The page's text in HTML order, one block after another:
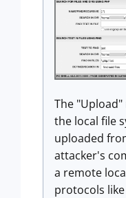
The
the local file
uploaded
attacker's
a remote
protocols like